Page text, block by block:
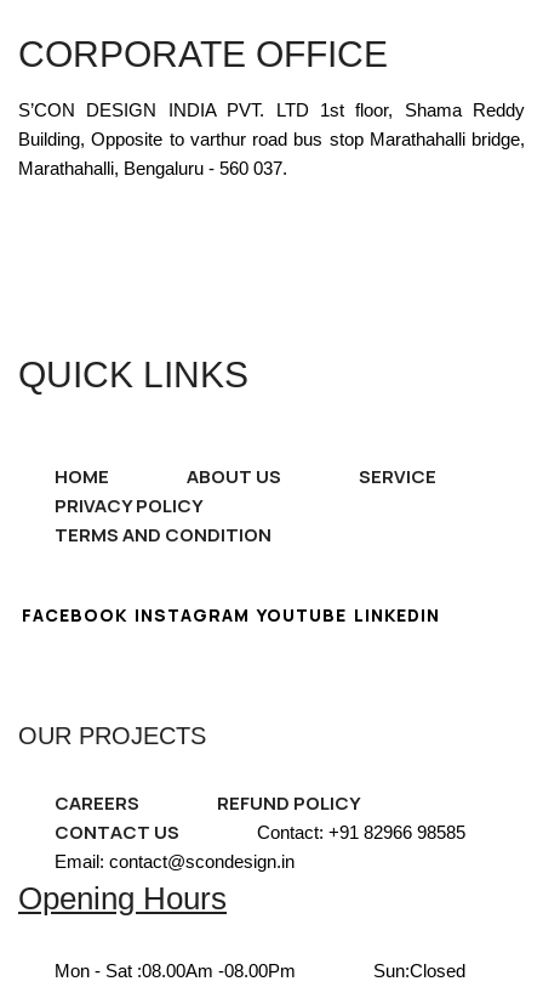
CORPORATE OFFICE
S’CON DESIGN INDIA PVT. LTD 1st floor, Shama Reddy
Building, Opposite to varthur road bus stop Marathahalli bridge,
Marathahalli, Bengaluru - 560 037.
QUICK LINKS
HOME ABOUT US
SERVICE
PRIVACY POLICY
TERMS AND CONDITION
FACEBOOK INSTAGRAM YOUTUBE LINKEDIN
OUR PROJECTS
CAREERS
REFUND POLICY
CONTACT US
Contact: +91 82966 98585
Email: contact@scondesign.in
Opening Hours
Mon - Sat :08.00Am -08.00Pm Sun:Closed